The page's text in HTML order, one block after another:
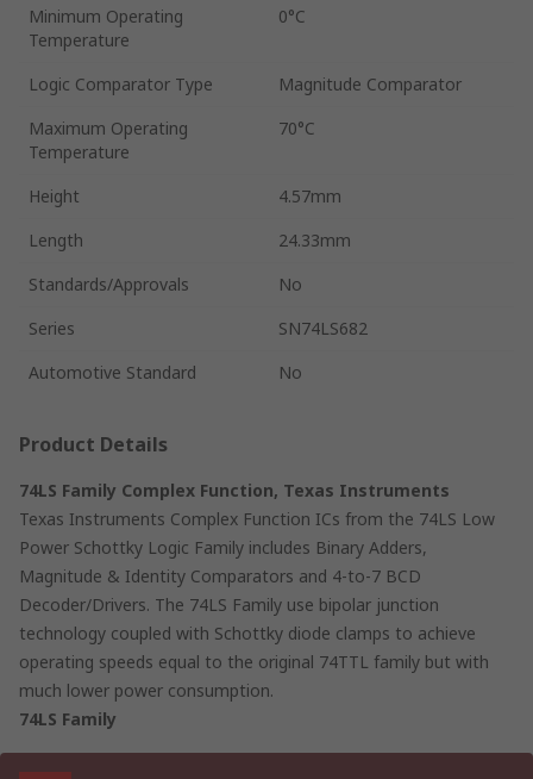
Minimum Operating
Temperature
0°C
Logic Comparator Type
Magnitude Comparator
Maximum Operating
Temperature
70°C
Height
4.57mm
Length
24.33mm
Standards/Approvals
No
Series
SN74LS682
Automotive Standard
No
Product Details
74LS Family Complex Function, Texas Instruments
Texas Instruments Complex Function ICs from the 74LS Low
Power Schottky Logic Family includes Binary Adders,
Magnitude & Identity Comparators and 4-to-7 BCD
Decoder/Drivers. The 74LS Family use bipolar junction
technology coupled with Schottky diode clamps to achieve
operating speeds equal to the original 74TTL family but with
much lower power consumption.
74LS Family